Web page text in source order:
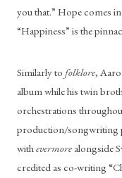
you that.” Hope comes
“Happiness” is the
Similarly to folklore,
album while his twin
orchestrations
production/songwriting
with evermore alongside
credited as co-writing